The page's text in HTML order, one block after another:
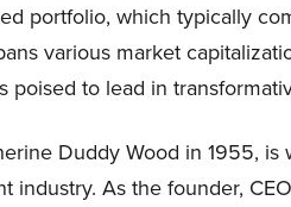
portfolio, which typically
various market
poised to lead in
Duddy Wood in 1955,
industry. As the founder,